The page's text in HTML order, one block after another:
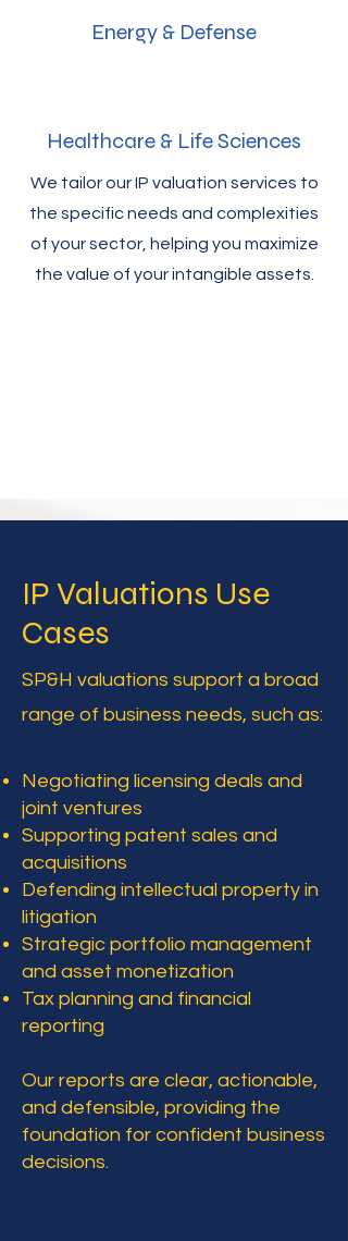
Energy & Defense
Healthcare & Life Sciences
We tailor our IP valuation services to
the specific needs and complexities
of your sector, helping you maximize
the value of your intangible assets.
IP Valuations Use
Cases
SP&H valuations support a broad
range of business needs, such as:
Negotiating licensing deals and
joint ventures
Supporting patent sales and
acquisitions
Defending intellectual property in
litigation
Strategic portfolio management
and asset monetization
Tax planning and financial
reporting
Our reports are clear, actionable,
and defensible, providing the
foundation for confident business
decisions.